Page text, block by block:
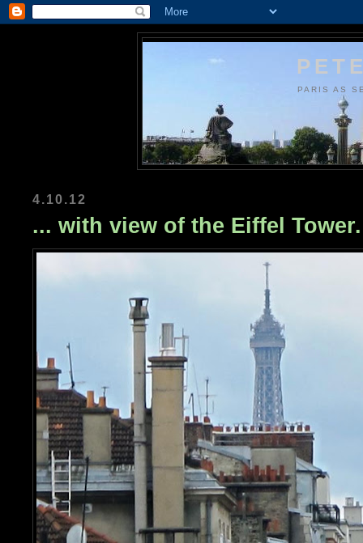
PARIS AS
4.10.12
... with view of the Eiffel Tower.